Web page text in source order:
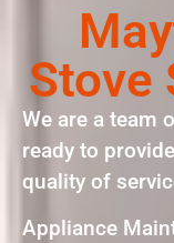
Stove
We are a team
ready to
quality of
Appliance